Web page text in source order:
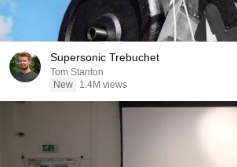
Supersonic Trebuchet
Tom Stanton
New
1.4M views